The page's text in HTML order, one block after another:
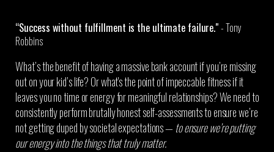
“Success without fulfillment is the ultimate failure."​- Tony
Robbins
What’s the benefit of having a massive bank account if you’re missing
out on your kid’s life? Or what's the point of impeccable fitness if it
leaves you no time or energy for meaningful relationships? We need to
consistently perform brutally honest self-assessments to ensure we’re
not getting duped by societal expectations —to ensure we’re putting
our energy into the things that truly matter.